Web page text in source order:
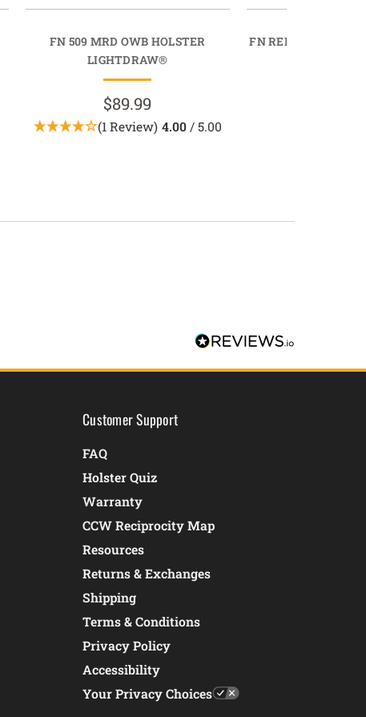
FN 509 MRD OWB HOLSTER
LIGHTDRAW®
$89.99
(1 Review) 4.00/ 5.00
FN REFLEX XL MRD
Customer Support
FAQ
Holster Quiz
Warranty
CCW Reciprocity Map
Resources
Returns & Exchanges
Shipping
Terms & Conditions
Privacy Policy
Accessibility
Your Privacy Choices